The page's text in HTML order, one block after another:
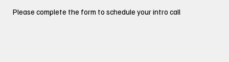
Please complete the form to schedule your intro call